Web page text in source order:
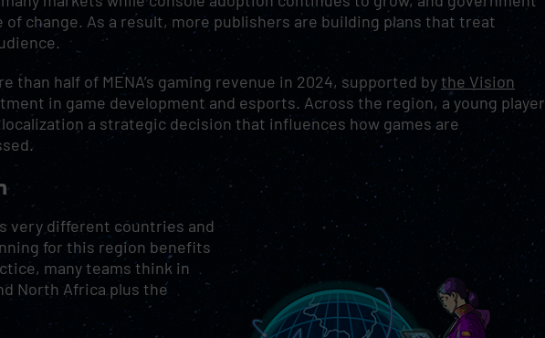
change. As a result, more publishers are building plans that treat
than half of MENA’s gaming revenue in 2024, supported bythe Vision
in game development and esports. Across the region, a young player
a strategic decision that influences how games are
very different countries and
for this region benefits
many teams think in
North Africa plus the